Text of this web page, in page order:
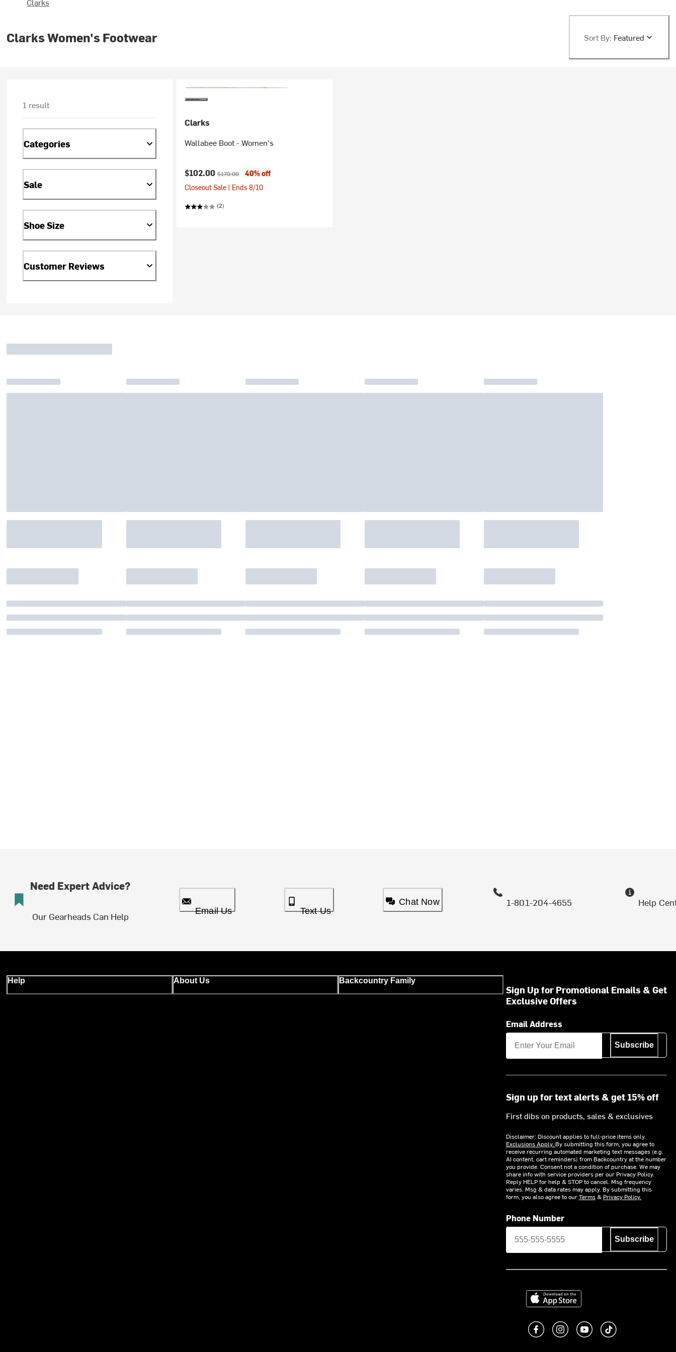
Clarks Women's Footwear Sort By: Featured
1 result
Categories
Sale
Shoe Size
Customer Reviews
Clarks
Wallabee Boot - Women's
Current price:
$102.00Original price:
$170.00
40% off
Closeout Sale | Ends 8/10
(2)
Need Expert Advice?
Our Gearheads Can Help Email Us Text Us
Chat Now 1-801-204-4655 Help
Help About Us Backcountry Family
Sign Up for Promotional Emails & Get
Exclusive Offers
Email Address
Subscribe
Sign up for text alerts & get 15% off
First dibs on products, sales & exclusives
Disclaimer: Discount applies to full-price items only.
Exclusions Apply. By submitting this form, you agree to
receive recurring automated marketing text messages (e.g.
AI content, cart reminders) from Backcountry at the number
you provide. Consent not a condition of purchase. We may
share info with service providers per our Privacy Policy.
Reply HELP for help & STOP to cancel. Msg frequency
varies. Msg & data rates may apply. By submitting this
form, you also agree to ourTerms& Privacy Policy.
Phone Number
Subscribe
Download on the App Store
Like us on Facebook
Follow us on Instagram
Subscribe to us on
footer.tiktok